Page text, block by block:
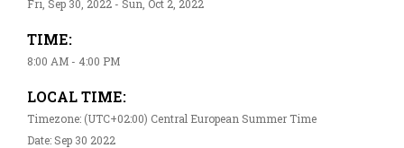
Fri, Sep 30, 2022 - Sun, Oct 2, 2022
TIME:
8:00 AM - 4:00 PM
LOCAL TIME:
Timezone: (UTC+02:00) Central European Summer Time
Date: Sep 30 2022